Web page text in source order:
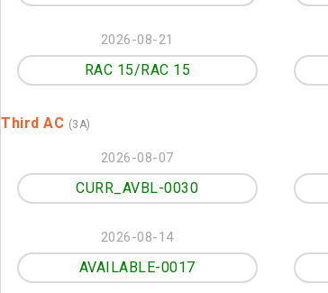
2026-08-21
RAC 15/RAC 15
Third AC (3A)
2026-08-07
CURR_AVBL-0030
2026-08-14
AVAILABLE-0017